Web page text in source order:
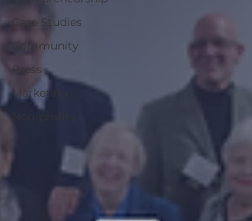
Case Studies
Community
Press
Marketing